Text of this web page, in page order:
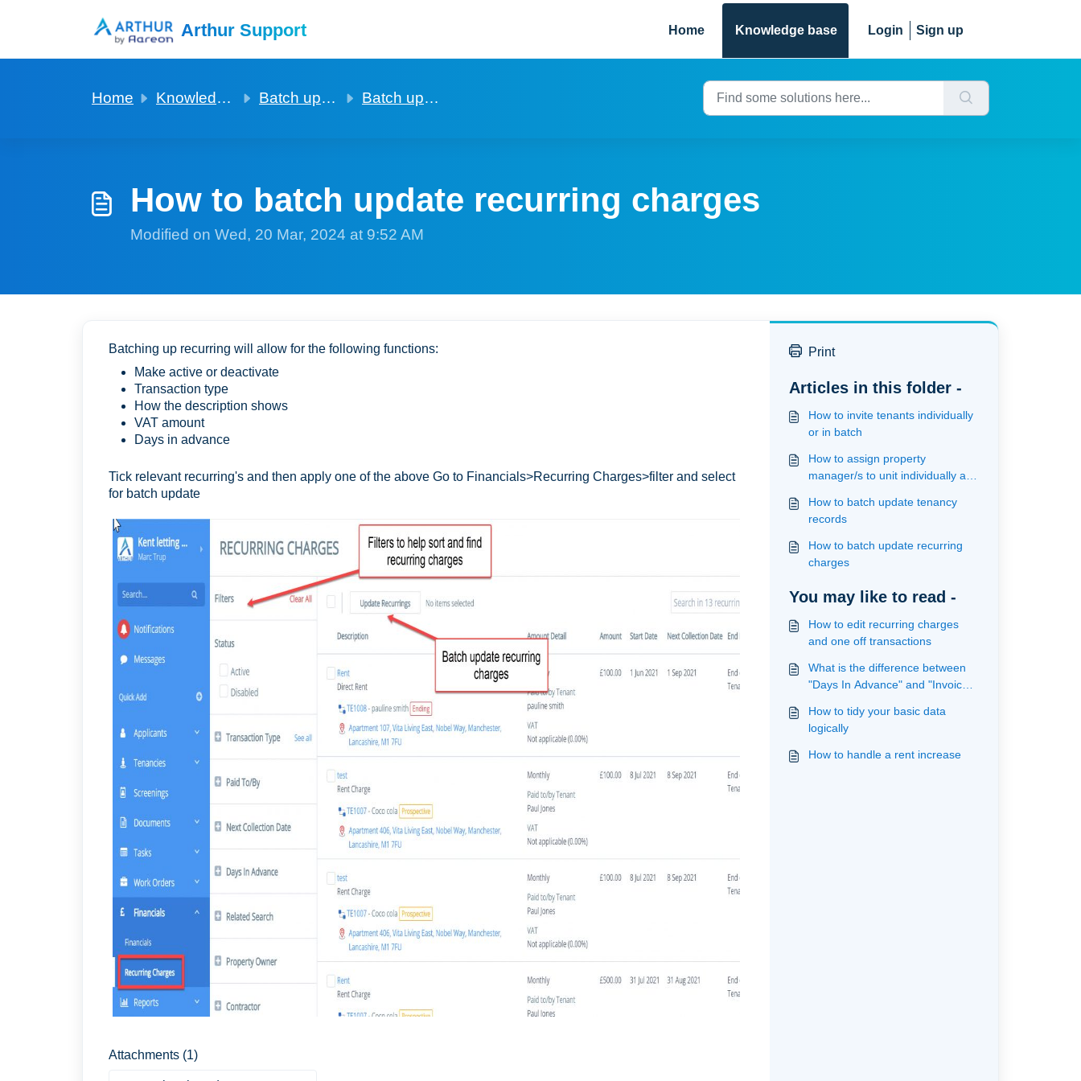
Arthur Support Home Knowledge base Login Sign up
Home Knowledge base Batch updating of fields in records Batch updating of fields in records
How to batch update recurring charges
Modified on Wed, 20 Mar, 2024 at 9:52 AM
Batching up recurring will allow for the following functions:
Make active or deactivate
Transaction type
How the description shows
VAT amount
Days in advance
Tick relevant recurring's and then apply one of the above Go to Financials>Recurring Charges>filter and select
for batch update
Attachments (1)
Print
Articles in this folder -
How to invite tenants individually
or in batch
How to assign property
manager/s to unit individually and
How to batch update tenancy
records
How to batch update recurring
charges
You may like to read -
How to edit recurring charges
and one off transactions
What is the difference between
"Days In Advance" and "Invoice
How to tidy your basic data
logically
How to handle a rent increase